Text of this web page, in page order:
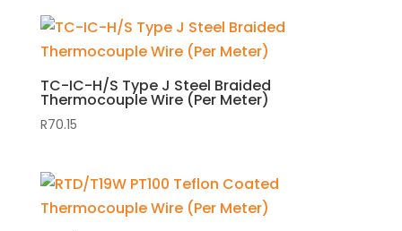
TC-IC-H/S Type J Steel Braided
Thermocouple Wire (Per Meter)
R70.15